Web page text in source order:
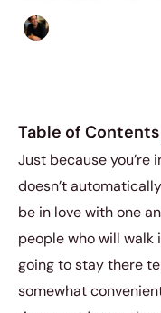
Table of Contents
Just because you’re
doesn’t
be in love with one
people who will walk
going to stay there
somewhat